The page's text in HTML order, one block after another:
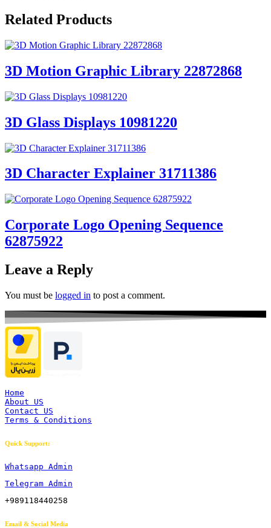
Related Products
3D Motion Graphic Library 22872868
3D Glass Displays 10981220
3D Character Explainer 31711386
Corporate Logo Opening Sequence
62875922
Leave a Reply
You must be logged in to post a comment.
Home
About US
Contact US
Terms & Conditions
Quick Support:
Whatsapp Admin
Telegram Admin
+989118440258
Email & Social Media